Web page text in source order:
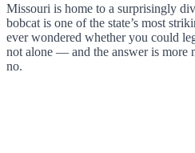
Missouri is home to a surprisingly
bobcat is one of the state’s most
ever wondered whether you could
not alone — and the answer is more
no.